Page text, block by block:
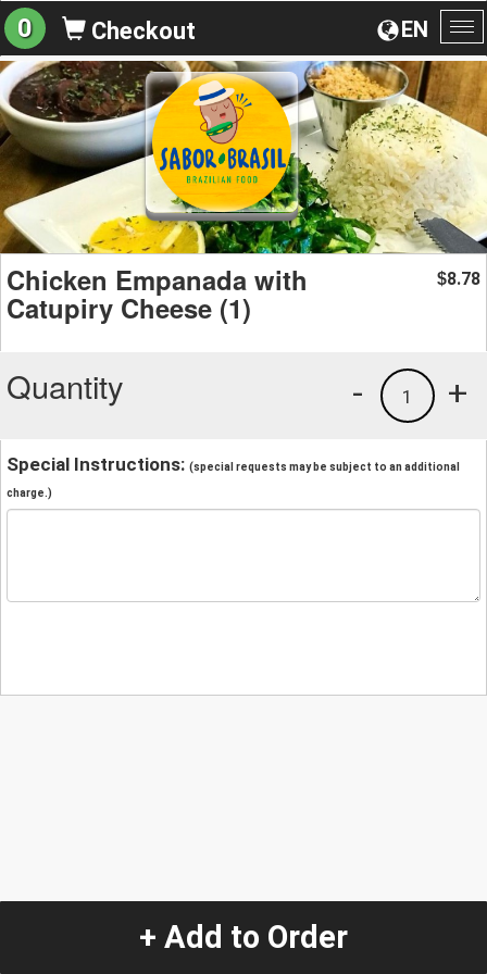
EN
0 Checkout
Chicken Empanada with
Catupiry Cheese (1)
$8.78
Quantity +
1
-
Special Instructions: (special requests may be subject to an additional
charge.)
+ Add to Order